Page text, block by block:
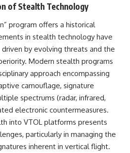
of Stealth Technology
program offers a historical
in stealth technology have
by evolving threats and the
Modern stealth programs
approach encompassing
camouflage, signature
spectrums (radar, infrared,
electronic countermeasures.
into VTOL platforms presents
particularly in managing the
inherent in vertical flight.